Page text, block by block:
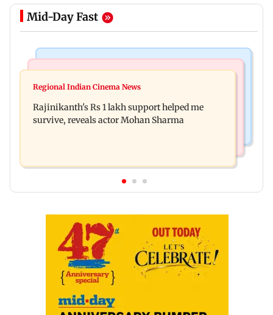
Mid-Day Fast
Kill filmmaker Nikhil Nagesh Bhat to direct
remark sparks social media outrage
Regional Indian Cinema News
Rajinikanth's Rs 1 lakh support helped me
survive, reveals actor Mohan Sharma